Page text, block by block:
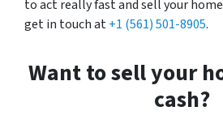
to act really fast and sell your
get in touch at+1 (561) 501-8905.
Want to sell your
cash?